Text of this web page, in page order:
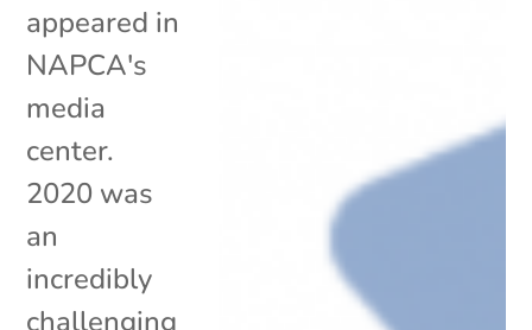
appeared in
NAPCA's
media
center.
2020 was
an
incredibly
challenging